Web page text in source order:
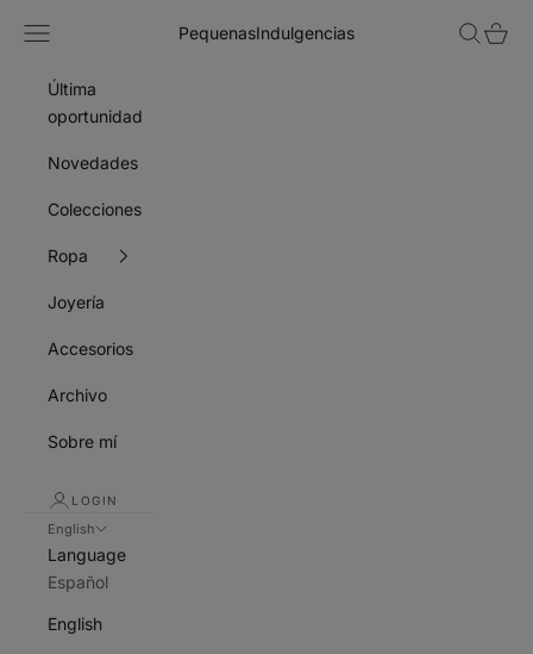
PequenasIndulgencias
Navigation menu Search
Cart
Última
oportunidad
Novedades
Colecciones
Ropa
Joyería
Accesorios
Archivo
Sobre mí
LOGIN
English
Language
Español
English